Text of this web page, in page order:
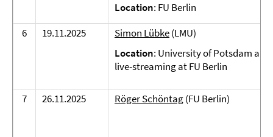
Location: FU Berlin
6
19.11.2025 Simon Lübke(LMU)
Location: University of Potsdam and
live-streaming at FU Berlin
7 26.11.2025 Röger Schöntag(FU Berlin)